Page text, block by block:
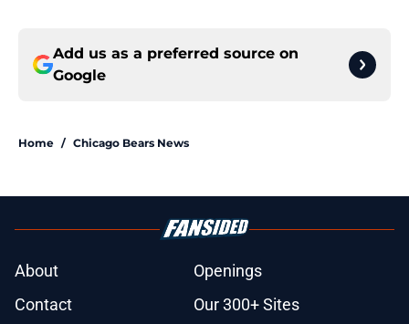
Add us as a preferred source on
Google
Home / Chicago Bears News
About
Openings
Contact
Our 300+ Sites